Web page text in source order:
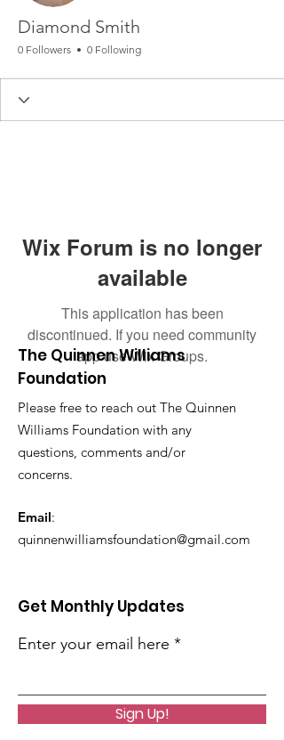
Diamond Smith
0 Followers 0 Following
Wix Forum is no longer
available
This application has been
discontinued. If you need community
app use Wix Groups.
The Quinnen Williams
Foundation
Please free to reach out The Quinnen
Williams Foundation with any
questions, comments and/or
concerns.
Email:
quinnenwilliamsfoundation@gmail.com
Get Monthly Updates
Enter your email here
Sign Up!